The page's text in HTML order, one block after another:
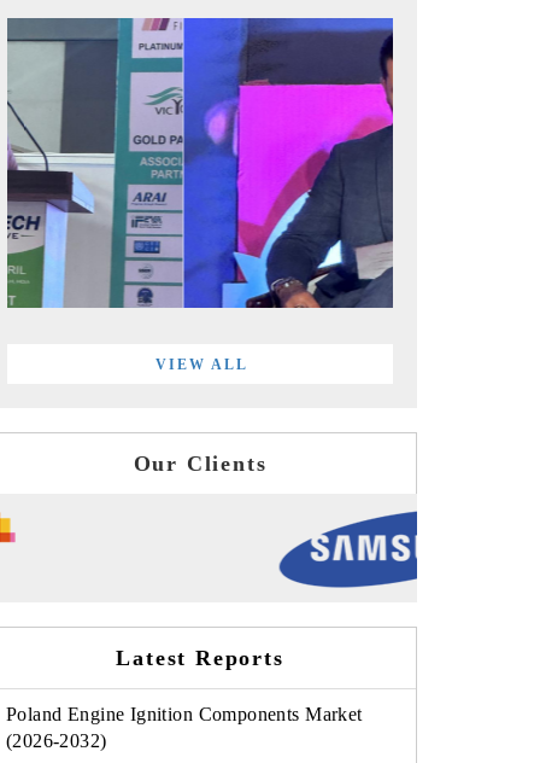
VIEW ALL
Our Clients
Latest Reports
Poland Engine Ignition Components Market
(2026-2032)